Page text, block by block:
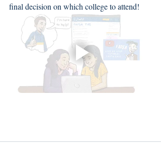
final decision on which college to attend!